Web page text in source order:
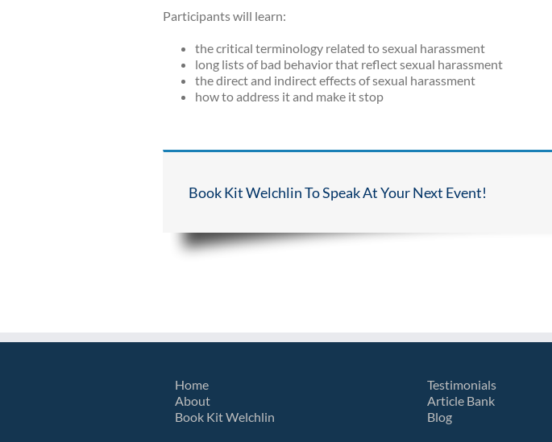
Participants will learn:
the critical terminology related to sexual harassment
long lists of bad behavior that reflect sexual harassment
the direct and indirect effects of sexual harassment
how to address it and make it stop
Book Kit Welchlin To Speak At Your Next Event!
Home
About
Book Kit Welchlin
Testimonials
Article Bank
Blog